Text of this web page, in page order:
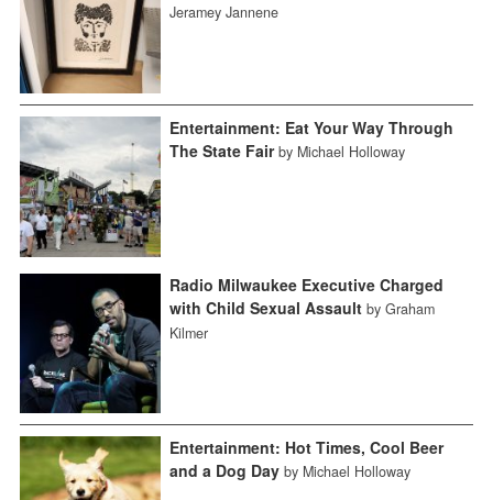
Jeramey Jannene
Entertainment: Eat Your Way Through
The State Fair by Michael Holloway
Radio Milwaukee Executive Charged
with Child Sexual Assault by Graham
Kilmer
Entertainment: Hot Times, Cool Beer
and a Dog Day by Michael Holloway